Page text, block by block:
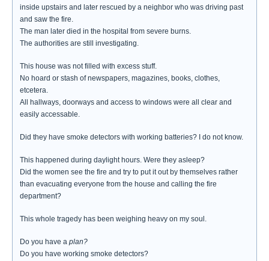
inside upstairs and later rescued by a neighbor who was driving past
and saw the fire.
The man later died in the hospital from severe burns.
The authorities are still investigating.
This house was not filled with excess stuff.
No hoard or stash of newspapers, magazines, books, clothes,
etcetera.
All hallways, doorways and access to windows were all clear and
easily accessable.
Did they have smoke detectors with working batteries? I do not know.
This happened during daylight hours. Were they asleep?
Did the women see the fire and try to put it out by themselves rather
than evacuating everyone from the house and calling the fire
department?
This whole tragedy has been weighing heavy on my soul.
Do you have a plan?
Do you have working smoke detectors?